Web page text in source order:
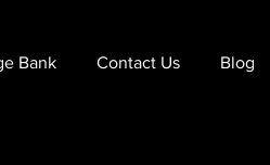
Bank Contact Us Blog